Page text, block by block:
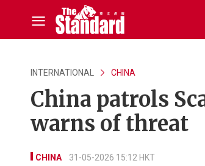
INTERNATIONAL CHINA
China patrols
warns of threat
CHINA 31-05-2026 15:12 HKT